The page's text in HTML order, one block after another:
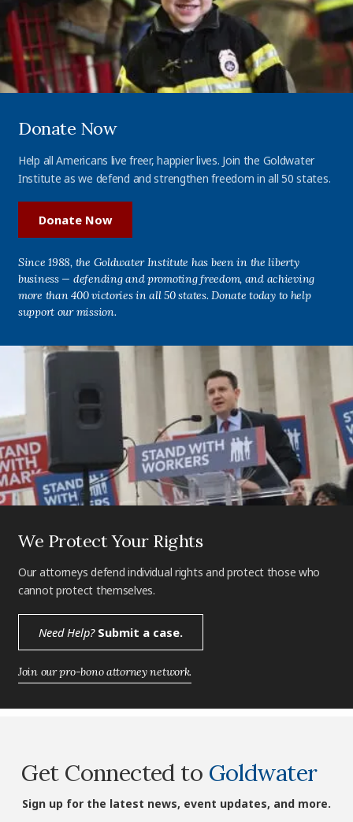
Donate Now
Help all Americans live freer, happier lives. Join the Goldwater
Institute as we defend and strengthen freedom in all 50 states.
Donate Now
Since 1988, the Goldwater Institute has been in the liberty
business — defending and promoting freedom, and achieving
more than 400 victories in all 50 states. Donate today to help
support our mission.
We Protect Your Rights
Our attorneys defend individual rights and protect those who
cannot protect themselves.
Need Help?Submit a case.
Join our pro-bono attorney network.
Get Connected to Goldwater
Sign up for the latest news, event updates, and more.